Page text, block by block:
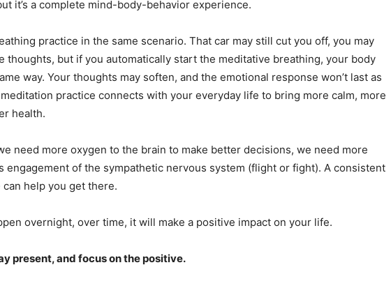
it’s a complete mind-body-behavior experience.
practice in the same scenario. That car may still cut you off, you may
thoughts, but if you automatically start the meditative breathing, your body
way. Your thoughts may soften, and the emotional response won’t last as
practice connects with your everyday life to bring more calm, more
health.
need more oxygen to the brain to make better decisions, we need more
engagement of the sympathetic nervous system (flight or fight). A consistent
help you get there.
overnight, over time, it will make a positive impact on your life.
present, and focus on the positive.